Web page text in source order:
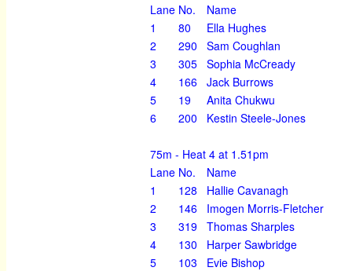
Lane No.
Name
1
80
Ella Hughes
2
290
Sam Coughlan
3
305 Sophia McCready
4
166 Jack Burrows
5
19
Anita Chukwu
6
200 Kestin Steele-Jones
75m - Heat 4 at 1.51pm
Lane No.
Name
1
128
Hallie Cavanagh
2
146
Imogen Morris-Fletcher
3
319 Thomas Sharples
4
130
Harper Sawbridge
5
103
Evie Bishop